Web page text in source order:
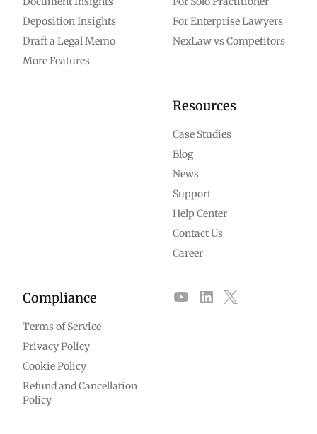
Deposition Insights
Draft a Legal Memo
More Features
For Enterprise Lawyers
NexLaw vs Competitors
Resources
Case Studies
Blog
News
Support
Help Center
Contact Us
Career
Compliance
Terms of Service
Privacy Policy
Cookie Policy
Refund and Cancellation
Policy